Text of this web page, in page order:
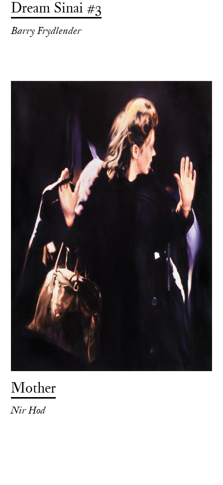
Dream Sinai #3
Barry Frydlender
Mother
Nir Hod